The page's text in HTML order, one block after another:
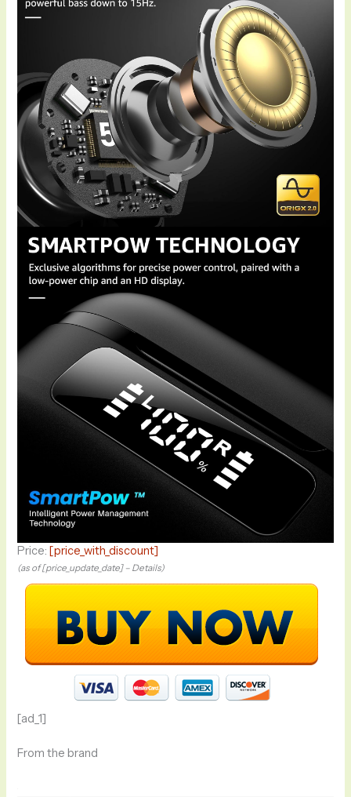
Price:[price_with_discount]
(as of [price_update_date] – Details)
[ad_1]
From the brand